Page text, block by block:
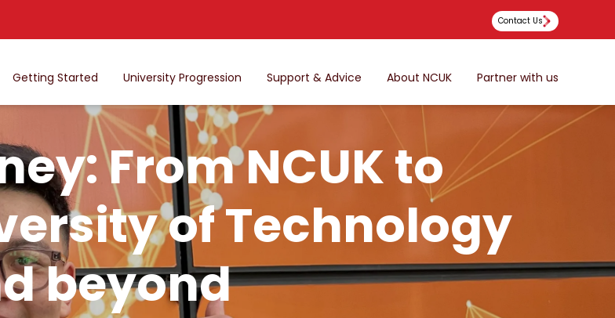
Contact Us
Getting Started University Progression Support & Advice About NCUK Partner with us
From NCUK to
of Technology
beyond